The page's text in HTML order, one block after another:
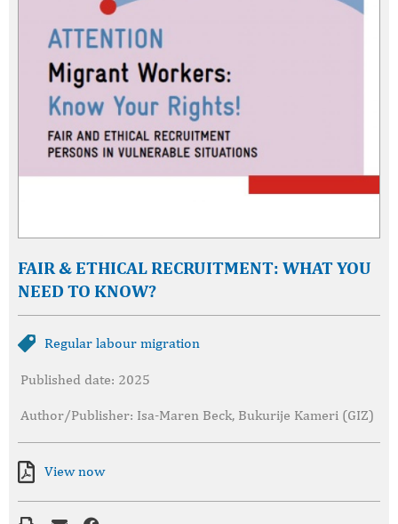
FAIR & ETHICAL RECRUITMENT: WHAT YOU
NEED TO KNOW?
Regular labour migration
Published date: 2025
Author/Publisher: Isa-Maren Beck, Bukurije Kameri (GIZ)
View now